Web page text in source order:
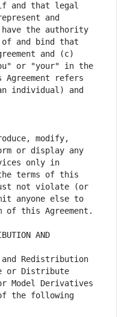
and that legal
and
the authority
and bind that
and (c)
or "your" in the
refers
individual) and
modify,
or display any
only in
terms of this
not violate (or
anyone else to
AND
or Distribute
Model Derivatives
the following